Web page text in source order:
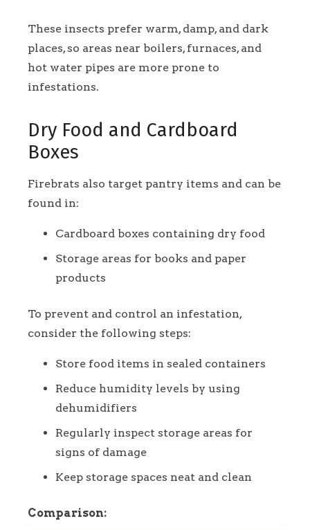
These insects prefer warm, damp, and dark
places, so areas near boilers, furnaces, and
hot water pipes are more prone to
infestations.
Dry Food and Cardboard
Boxes
Firebrats also target pantry items and can be
found in:
Cardboard boxes containing dry food
Storage areas for books and paper
products
To prevent and control an infestation,
consider the following steps:
Store food items in sealed containers
Reduce humidity levels by using
dehumidifiers
Regularly inspect storage areas for
signs of damage
Keep storage spaces neat and clean
Comparison: